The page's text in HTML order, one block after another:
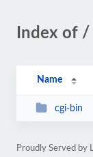
Index of /
Name
cgi-bin
Proudly Served by